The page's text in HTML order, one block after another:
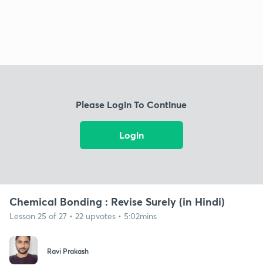
Please Login To Continue
Login
Chemical Bonding : Revise Surely (in Hindi)
Lesson 25 of 27 • 22 upvotes • 5:02mins
Ravi Prakash